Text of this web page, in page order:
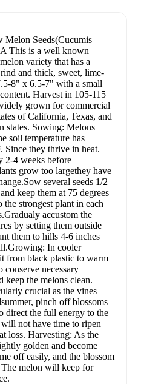
Melon Seeds(Cucumis
This is a well known
variety that has a
and thick, sweet, lime-
8" x 6.5-7" with a small
Harvest in 105-115
grown for commercial
of California, Texas, and
states. Sowing: Melons
soil temperature has
Since they thrive in heat.
2-4 weeks before
grow too largethey have
several seeds 1/2
keep them at 75 degrees
strongest plant in each
accustom the
by setting them outside
them to hills 4-6 inches
In cooler
from black plastic to warm
necessary
keep the melons clean.
crucial as the vines
pinch off blossoms
direct the full energy to the
not have time to ripen
loss. Harvesting: As the
golden and become
off easily, and the blossom
melon will keep for